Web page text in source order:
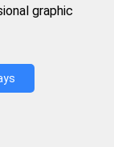
graphic